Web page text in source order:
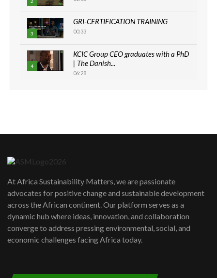
3
GRI-CERTIFICATION TRAINING
00:33
4
KCIC Group CEO graduates with a PhD
| The Danish...
06:28
How can we best simplify
awards|...
06:48
Kenya,UK Year of climate launch|
Lamu,Turkana oil field troubles| And...
04:33
At Africa Sustainability Matters, we are passionate
advocates for positive change and sustainable development
across the African continent. Our platform serves as a
dynamic hub where ideas, innovation, and collaboration
converge to address pressing environmental, social, and
economic challenges facing Africa today.